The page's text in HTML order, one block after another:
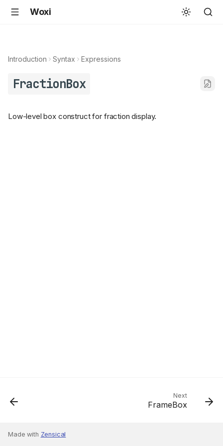
Woxi
Introduction Syntax Expressions
FractionBox
Low-level box construct for fraction display.
Next
FrameBox
Made with Zensical